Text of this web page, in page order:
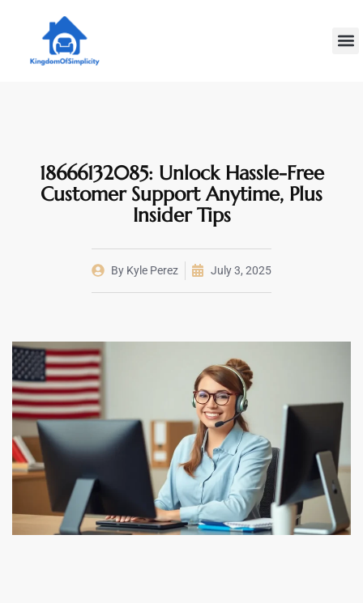
18666132085: Unlock Hassle-Free
Customer Support Anytime, Plus
Insider Tips
By Kyle Perez July 3, 2025